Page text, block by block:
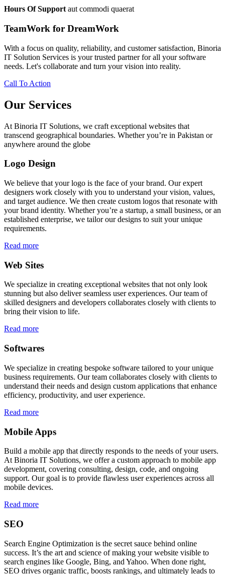
Hours Of Support aut commodi quaerat
TeamWork for DreamWork
With a focus on quality, reliability, and customer satisfaction, Binoria
IT Solution Services is your trusted partner for all your software
needs. Let's collaborate and turn your vision into reality.
Call To Action
Our Services
At Binoria IT Solutions, we craft exceptional websites that
transcend geographical boundaries. Whether you’re in Pakistan or
anywhere around the globe
Logo Design
We believe that your logo is the face of your brand. Our expert
designers work closely with you to understand your vision, values,
and target audience. We then create custom logos that resonate with
your brand identity. Whether you’re a startup, a small business, or an
established enterprise, we tailor our designs to suit your unique
requirements.
Read more
Web Sites
We specialize in creating exceptional websites that not only look
stunning but also deliver seamless user experiences. Our team of
skilled designers and developers collaborates closely with clients to
bring their vision to life.
Read more
Softwares
We specialize in creating bespoke software tailored to your unique
business requirements. Our team collaborates closely with clients to
understand their needs and design custom applications that enhance
efficiency, productivity, and user experience.
Read more
Mobile Apps
Build a mobile app that directly responds to the needs of your users.
At Binoria IT Solutions, we offer a custom approach to mobile app
development, covering consulting, design, code, and ongoing
support. Our goal is to provide flawless user experiences across all
mobile devices.
Read more
SEO
Search Engine Optimization is the secret sauce behind online
success. It’s the art and science of making your website visible to
search engines like Google, Bing, and Yahoo. When done right,
SEO drives organic traffic, boosts rankings, and ultimately leads to